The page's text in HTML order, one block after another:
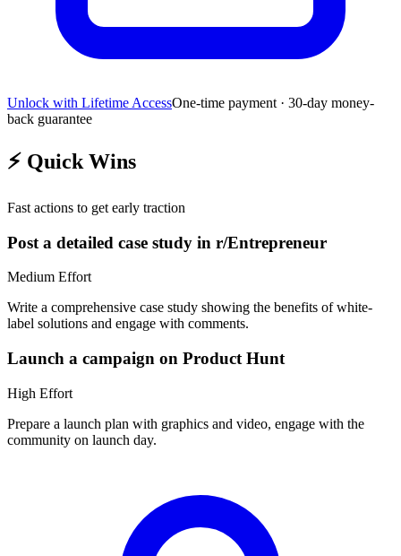
Unlock with Lifetime AccessOne-time payment · 30-day money-
back guarantee
⚡ Quick Wins
Fast actions to get early traction
Post a detailed case study in r/Entrepreneur
Medium Effort
Write a comprehensive case study showing the benefits of white-
label solutions and engage with comments.
Launch a campaign on Product Hunt
High Effort
Prepare a launch plan with graphics and video, engage with the
community on launch day.